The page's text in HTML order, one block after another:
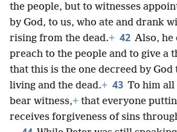
the people, but to witnesses
by God, to us, who ate and drank
rising from the dead.+ 42 Also, he
preach to the people and to give a
that this is the one decreed by God
living and the dead.+ 43 To him
bear witness,+ that everyone
receives forgiveness of sins